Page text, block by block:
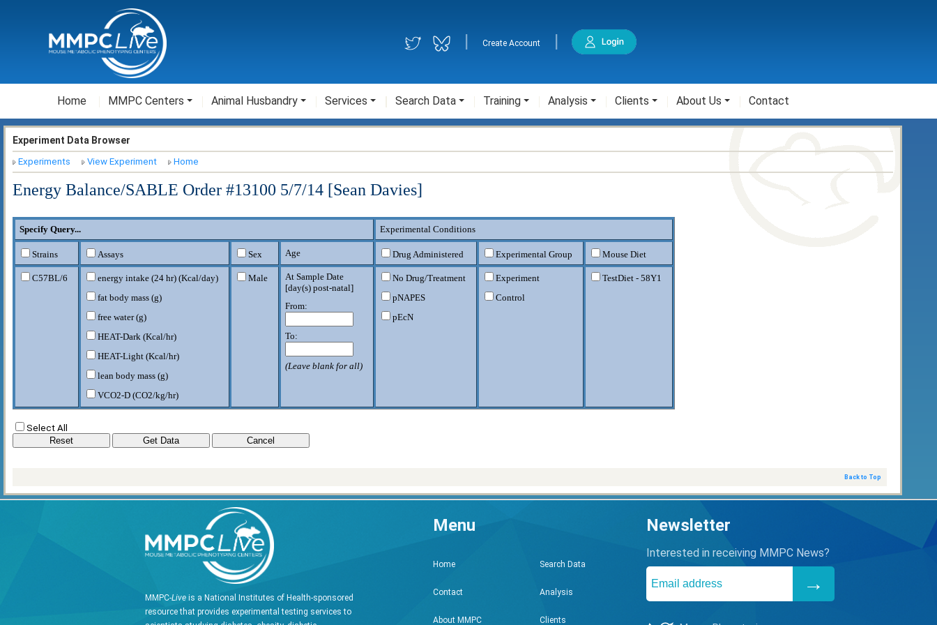
Create Account
Home MMPC Centers Animal Husbandry Services Search Data Training Analysis Clients About Us Contact
Experiment Data Browser
Experiments View Experiment Home
Energy Balance/SABLE Order #13100 5/7/14 [Sean Davies]
Specify Query... Experimental Conditions
Strains Assays Sex Age Drug Administered Experimental Group Mouse Diet
C57BL/6
energy intake (24 hr) (Kcal/day)
fat body mass (g)
free water (g)
HEAT-Dark (Kcal/hr)
HEAT-Light (Kcal/hr)
lean body mass (g)
VCO2-D (CO2/kg/hr)
VO2-D (O2/kg/hr)
Male
At Sample Date
[day(s) post-natal]
From:
To:
(Leave blank for all)
No Drug/Treatment
pNAPES
pEcN
Experiment
Control
TestDiet - 58Y1
Select All
Back to Top
MMPC-Liveis a National Institutes of Health-sponsored
resource that provides experimental testing services to
Menu
Home
Contact
About MMPC
Search Data
Analysis
Clients
Newsletter
Interested in receiving MMPC News?